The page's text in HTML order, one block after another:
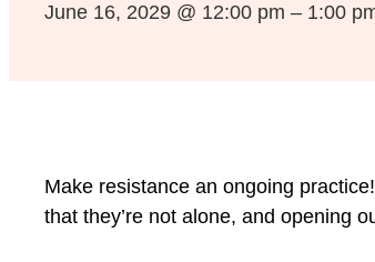
June 16, 2029 @ 12:00 pm – 1:00
Make resistance an ongoing
that they’re not alone, and opening